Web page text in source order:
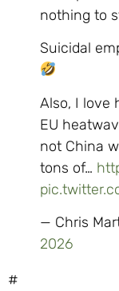
nothing to
Suicidal
Also, I love
EU
not China
tons of…
— Chris
2026
#